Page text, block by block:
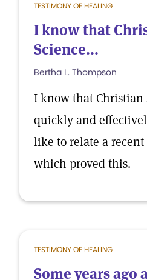
TESTIMONY OF HEALING
I know that
Science...
Bertha L. Thompson
I know that Christian
quickly and
like to relate a
which proved this.
TESTIMONY OF HEALING
Some years ago